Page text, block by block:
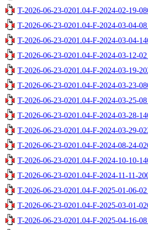
T-2026-06-23-0201.04-F-2024-02-19-
T-2026-06-23-0201.04-F-2024-03-04-
T-2026-06-23-0201.04-F-2024-03-04-
T-2026-06-23-0201.04-F-2024-03-12-
T-2026-06-23-0201.04-F-2024-03-19-
T-2026-06-23-0201.04-F-2024-03-23-
T-2026-06-23-0201.04-F-2024-03-25-
T-2026-06-23-0201.04-F-2024-03-28-
T-2026-06-23-0201.04-F-2024-03-29-
T-2026-06-23-0201.04-F-2024-08-24-
T-2026-06-23-0201.04-F-2024-10-10-
T-2026-06-23-0201.04-F-2024-11-11-
T-2026-06-23-0201.04-F-2025-01-06-
T-2026-06-23-0201.04-F-2025-03-01-
T-2026-06-23-0201.04-F-2025-04-16-